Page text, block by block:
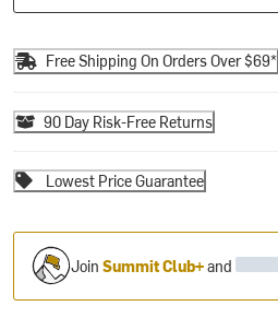
Free Shipping On Orders Over $69*
90 Day Risk-Free Returns
Lowest Price Guarantee
JoinSummit Club+and